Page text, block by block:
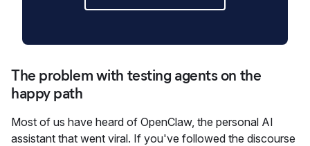
The problem with testing agents on the
happy path
Most of us have heard of OpenClaw, the personal AI
assistant that went viral. If you've followed the discourse